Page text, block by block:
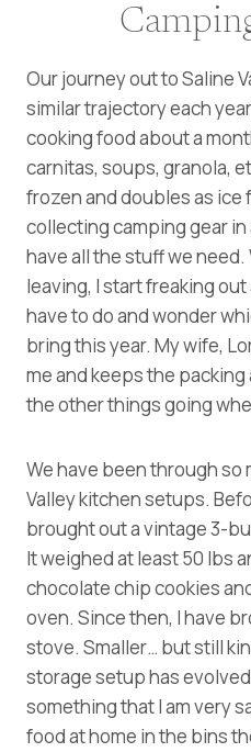
Our journey out to Saline
similar trajectory each
cooking food about a
carnitas, soups, granola,
frozen and doubles as ice
collecting camping gear in
have all the stuff we
leaving, I start freaking
have to do and wonder
bring this year. My wife,
me and keeps the
the other things going
We have been through so
Valley kitchen setups.
brought out a vintage 3-
It weighed at least 50 lbs
chocolate chip cookies
oven. Since then, I have
stove. Smaller… but still
storage setup has
something that I am very
food at home in the bins